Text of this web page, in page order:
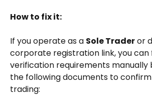
How to fix it:
If you operate as a Sole Trader or
corporate registration link, you can
verification requirements manually
the following documents to
trading: